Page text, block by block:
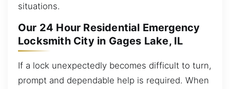
situations.
Our 24 Hour Residential Emergency
Locksmith City in Gages Lake, IL
If a lock unexpectedly becomes difficult to turn,
prompt and dependable help is required. When